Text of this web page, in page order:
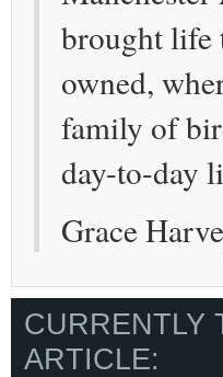
brought life
owned,
family of
day-to-day
Grace
CURRENTLY
ARTICLE: